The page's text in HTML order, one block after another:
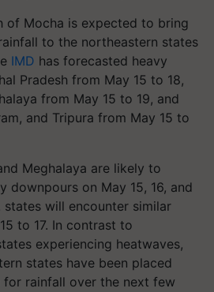
of Mocha is expected to bring
to the northeastern states
IMD has forecasted heavy
Pradesh from May 15 to 18,
from May 15 to 19, and
and Tripura from May 15 to
Meghalaya are likely to
downpours on May 15, 16, and
states will encounter similar
to 17. In contrast to
experiencing heatwaves,
states have been placed
rainfall over the next few